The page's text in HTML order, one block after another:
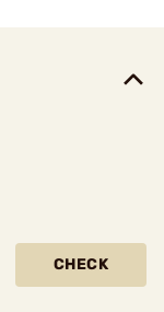
CHECK